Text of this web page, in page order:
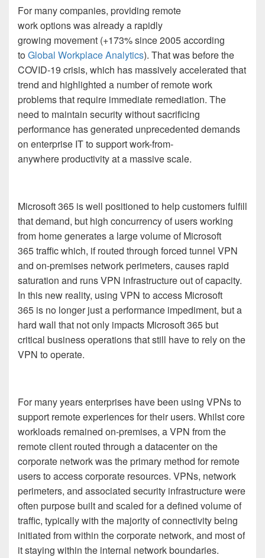
For many companies, providing remote
workoptionswasalreadya rapidly
growing movement (+173%since 2005according
toGlobal Workplace Analytics). That was before the
COVID-19 crisis, which has massively accelerated that
trend and highlighted a number of remote work
problems that require immediate remediation. The
need to maintain security without sacrificing
performance has generated unprecedented demands
on enterprise IT to support work-from-
anywhereproductivity at a massive scale.
Microsoft 365 is well positioned to help customers fulfill
that demand, but high concurrency of users working
from home generates a large volume ofMicrosoft
365traffic which, if routed through forced tunnel VPN
and on-premises network perimeters, causes rapid
saturation and runs VPN infrastructure out of capacity.
In this new reality, using VPN to access Microsoft
365 is no longer just a performance impediment, but a
hard wall that not only impacts Microsoft 365but
critical business operations that still have to rely on the
VPN to operate.
For many years enterprises have been using VPNs to
support remote experiences for their users. Whilst core
workloads remained on-premises, a VPN from the
remote client routed through a datacenter on the
corporate network was the primary method for remote
users to access corporate resources. VPNs, network
perimeters, and associated security infrastructure were
often purpose built and scaled for a defined volume of
traffic, typically with the majority of connectivity being
initiated from within the corporate network, and most of
it staying within the internal network boundaries.